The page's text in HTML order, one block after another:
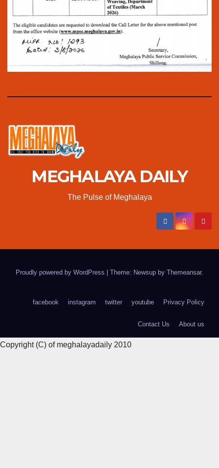
MEGHALAYA DAILY
The Pulse of Meghalaya
Proudly powered by WordPress Theme: Newsup by Themeansar.
facebook instagram twitter youtube Privacy Policy
Contact Us About us
Copyright (C) of meghalayadaily 2010